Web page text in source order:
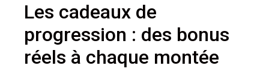
Les cadeaux de
progression : des bonus
réels à chaque montée